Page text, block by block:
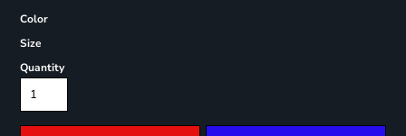
Color
Size
Quantity